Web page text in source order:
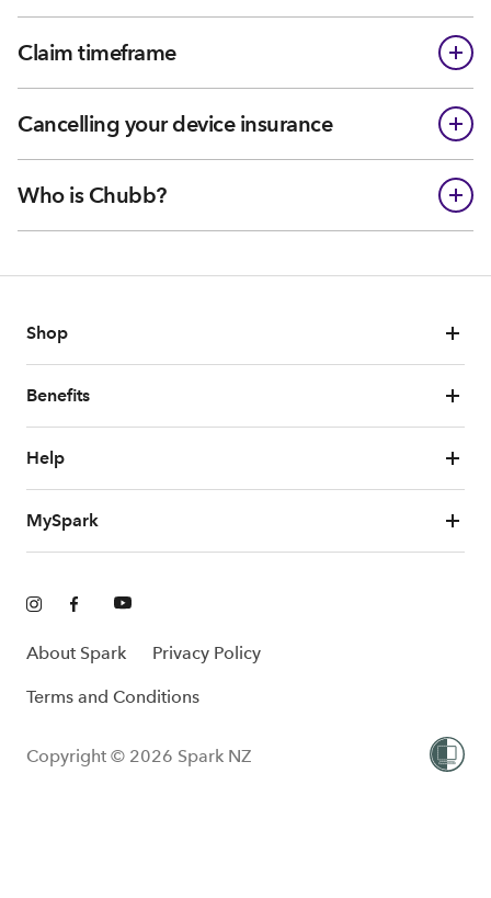
Claim timeframe
Cancelling your device insurance
Who is Chubb?
Shop
Benefits
Help
MySpark
About Spark Privacy Policy
Terms and Conditions
Copyright © 2026 Spark NZ